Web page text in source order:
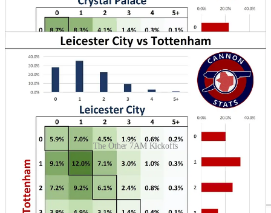
The Other 7AM Kickoffs
The late Saturday match is probably one of the more forgettable
matches of the weekend and it will most likely get related to the
background as I do post-match writing and stats work.